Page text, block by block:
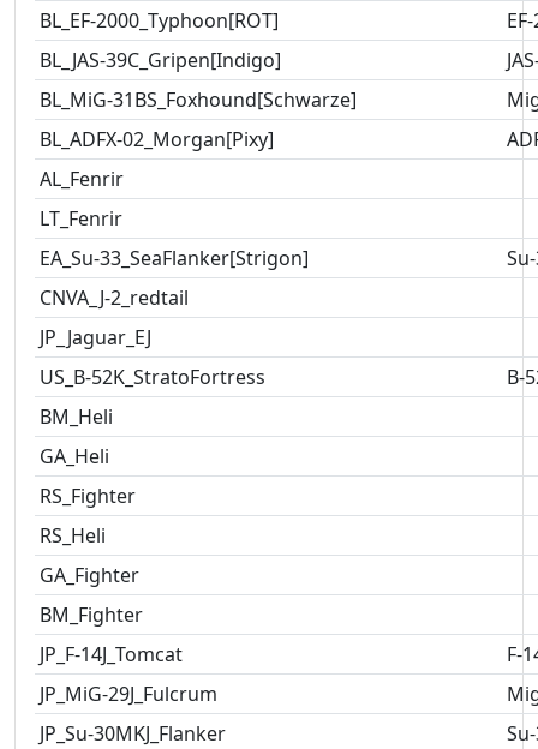
BL_EF-2000_Typhoon[ROT]
BL_JAS-39C_Gripen[Indigo]
BL_MiG-31BS_Foxhound[Schwarze]
BL_ADFX-02_Morgan[Pixy]
AL_Fenrir
LT_Fenrir
EA_Su-33_SeaFlanker[Strigon]
CNVA_J-2_redtail
JP_Jaguar_EJ
US_B-52K_StratoFortress
B-
BM_Heli
GA_Heli
RS_Fighter
RS_Heli
GA_Fighter
BM_Fighter
JP_F-14J_Tomcat
F-
JP_MiG-29J_Fulcrum
JP_Su-30MKJ_Flanker